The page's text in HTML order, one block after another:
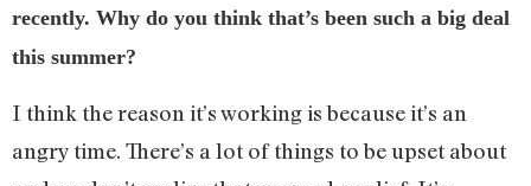
recently. Why do you think that’s been such a big deal
this summer?
I think the reason it’s working is because it’s an
angry time. There’s a lot of things to be upset about